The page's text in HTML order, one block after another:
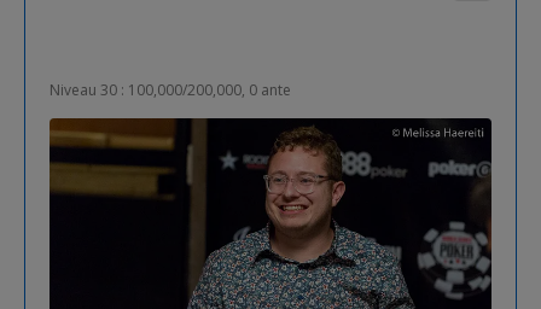
Niveau 30 : 100,000/200,000, 0 ante